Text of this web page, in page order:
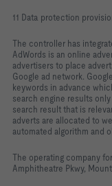
11 Data protection
The controller has
AdWords is an online
advertisers to place
Google ad network.
keywords in advance
search engine results
search result that is
adverts are allocated to
automated algorithm and
The operating company
Amphitheatre Pkwy,